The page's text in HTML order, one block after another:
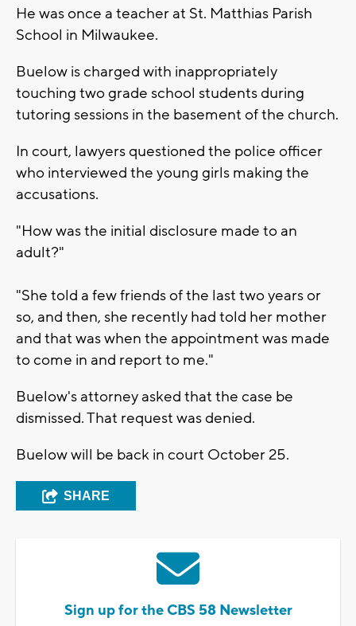
He was once a teacher at St. Matthias Parish
School in Milwaukee.
Buelow is charged with inappropriately
touching two grade school students during
tutoring sessions in the basement of the church.
In court, lawyers questioned the police officer
who interviewed the young girls making the
accusations.
"How was the initial disclosure made to an
adult?"
"She told a few friends of the last two years or
so, and then, she recently had told her mother
and that was when the appointment was made
to come in and report to me."
Buelow's attorney asked that the case be
dismissed. That request was denied.
Buelow will be back in court October 25.
SHARE
Sign up for the CBS 58 Newsletter